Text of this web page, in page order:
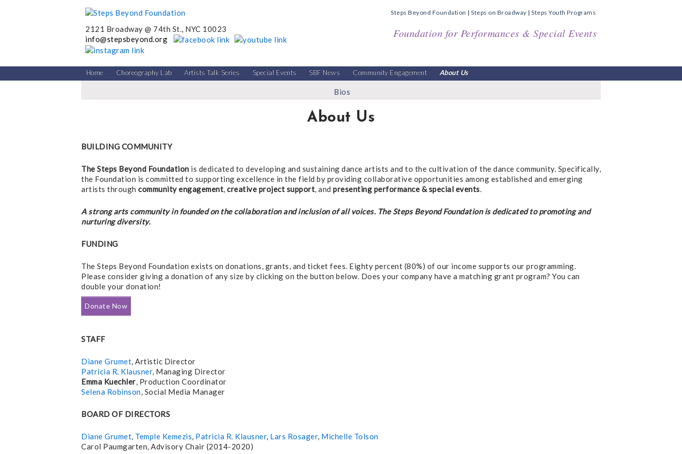
2121 Broadway @ 74th St., NYC 10023
info@stepsbeyond.org
Steps Beyond Foundation | Steps on Broadway | Steps Youth Programs
Foundation for Performances & Special Events
Home Choreography Lab Artists Talk Series Special Events SBF News Community Engagement About Us
Bios
About Us
BUILDING COMMUNITY
The Steps Beyond Foundation is dedicated to developing and sustaining dance artists and to the cultivation of the dance community. Specifically,
the Foundation is committed to supporting excellence in the field by providing collaborative opportunities among established and emerging
artists through community engagement, creative project support, and presenting performance & special events.
A strong arts community in founded on the collaboration and inclusion of all voices. The Steps Beyond Foundation is dedicated to promoting and
nurturing diversity.
FUNDING
The Steps Beyond Foundation exists on donations, grants, and ticket fees. Eighty percent (80%) of our income supports our programming.
Please consider giving a donation of any size by clicking on the button below. Does your company have a matching grant program? You can
double your donation!
Donate Now
STAFF
Diane Grumet, Artistic Director
Patricia R. Klausner, Managing Director
Emma Kuechler, Production Coordinator
Selena Robinson, Social Media Manager
BOARD OF DIRECTORS
Diane Grumet, Temple Kemezis, Patricia R. Klausner, Lars Rosager, Michelle Tolson
Carol Paumgarten, Advisory Chair (2014-2020)